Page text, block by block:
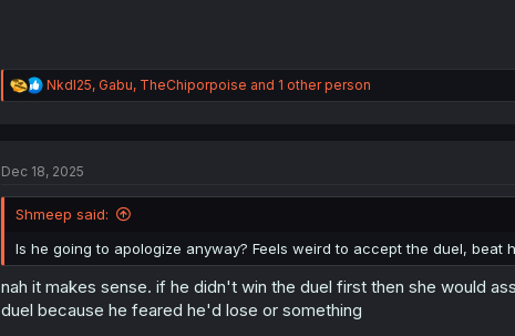
R
e
i
n
:
NkdI25, Gabu, TheChiporpoise and 1 other person
Dec 18, 2025
Shmeep said:
Is he going to apologize anyway? Feels weird to accept the duel,
nah it makes sense. if he didn't win the duel first then she would
duel because he feared he'd lose or something